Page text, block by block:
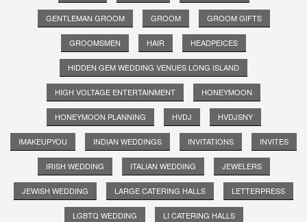
GENTLEMAN GROOM GROOM GROOM GIFTS
GROOMSMEN HAIR HEADPEICES
HIDDEN GEM WEDDING VENUES LONG ISLAND
HIGH VOLTAGE ENTERTAINMENT HONEYMOON
HONEYMOON PLANNING HVDJ HVDJSNY
IMAKEUPYOU INDIAN WEDDINGS INVITATIONS INVITES
IRISH WEDDING ITALIAN WEDDING JEWELERS
JEWISH WEDDING LARGE CATERING HALLS LETTERPRESS
LGBTQ WEDDING LI CATERING HALLS